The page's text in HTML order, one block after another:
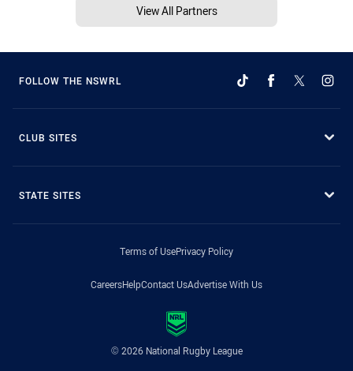
View All Partners
FOLLOW THE NSWRL
CLUB SITES
STATE SITES
Terms of UsePrivacy Policy
CareersHelpContact UsAdvertise With Us
© 2026 National Rugby League